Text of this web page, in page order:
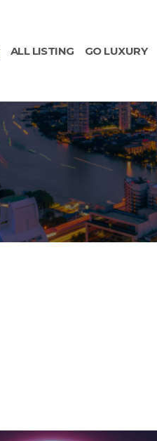
ALL LISTING GO LUXURY